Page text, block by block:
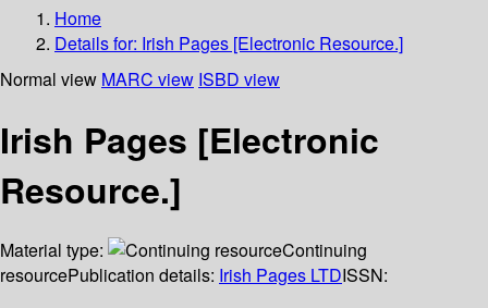
Home
Details for: Irish Pages [Electronic Resource.]
Normal view MARC view ISBD view
Irish Pages [Electronic
Resource.]
Material type:
Continuing
resourcePublication details: Irish Pages LTDISSN: